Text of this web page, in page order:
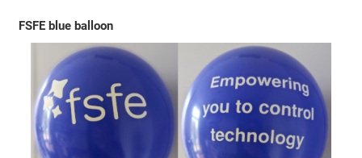
FSFE blue balloon